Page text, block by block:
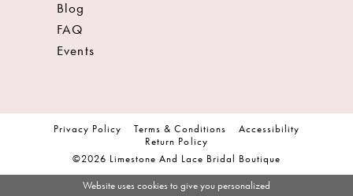
Blog
FAQ
Events
Privacy Policy Terms & Conditions
Accessibility
Return Policy
©2026 Limestone And Lace Bridal Boutique
Website uses cookies to give you personalized